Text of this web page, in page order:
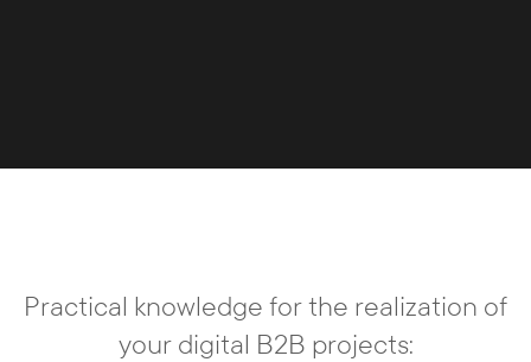
Practical knowledge for the realization of
your digital B2B projects: